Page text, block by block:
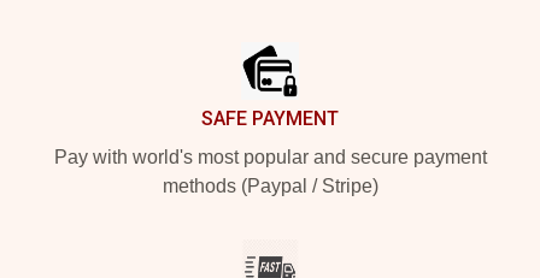
SAFE PAYMENT
Pay with world's most popular and secure payment
methods (Paypal / Stripe)